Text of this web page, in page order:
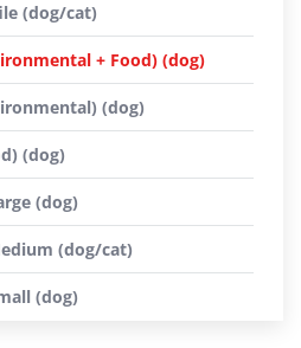
(dog/cat)
+ Food) (dog)
(dog)
(dog)
(dog)
(dog/cat)
(dog)